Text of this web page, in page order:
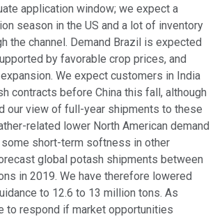
application window; we expect a
season in the US and a lot of inventory
the channel. Demand Brazil is expected
by favorable crop prices, and
We expect customers in India
contracts before China this fall, although
our view of full-year shipments to these
related lower North American demand
short-term softness in other
global potash shipments between
in 2019. We have therefore lowered
to 12.6 to 13 million tons. As
to respond if market opportunities